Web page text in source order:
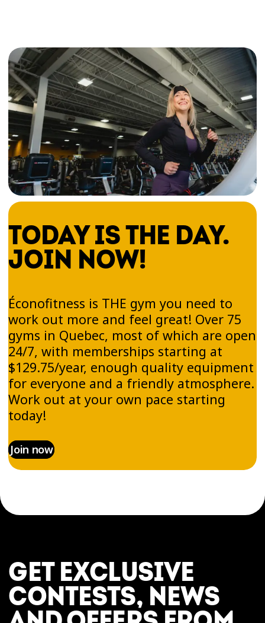
TODAY IS THE DAY.
JOIN NOW!
Éconofitness is THE gym you need to
work out more and feel great! Over 75
gyms in Quebec, most of which are open
24/7, with memberships starting at
$129.75/year, enough quality equipment
for everyone and a friendly atmosphere.
Work out at your own pace starting
today!
Join now
GET EXCLUSIVE
CONTESTS, NEWS